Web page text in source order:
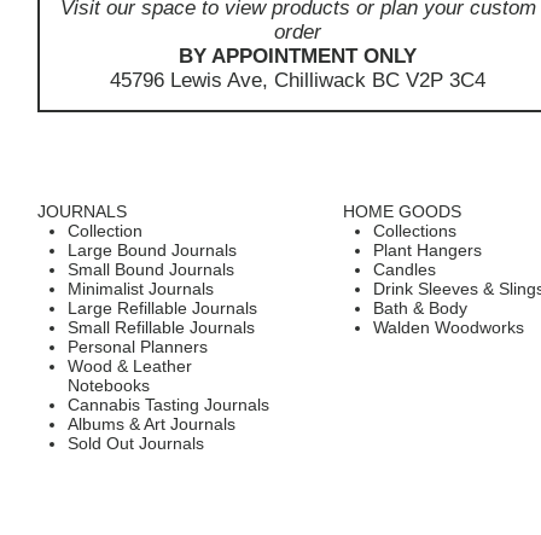
Visit our space to view products or plan your custom
order
BY APPOINTMENT ONLY
45796 Lewis Ave, Chilliwack BC V2P 3C4
JOURNALS
Collection
Large Bound Journals
Small Bound Journals
Minimalist Journals
Large Refillable Journals
Small Refillable Journals
Personal Planners
Wood & Leather
Notebooks
Cannabis Tasting Journals
Albums & Art Journals
Sold Out Journals
HOME GOODS
Collections
Plant Hangers
Candles
Drink Sleeves &
Bath & Body
Walden Woodworks